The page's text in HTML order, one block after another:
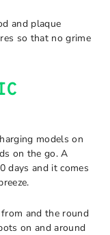
and plaque
so that no grime
models on
on the go. A
days and it comes
and the round
on and around